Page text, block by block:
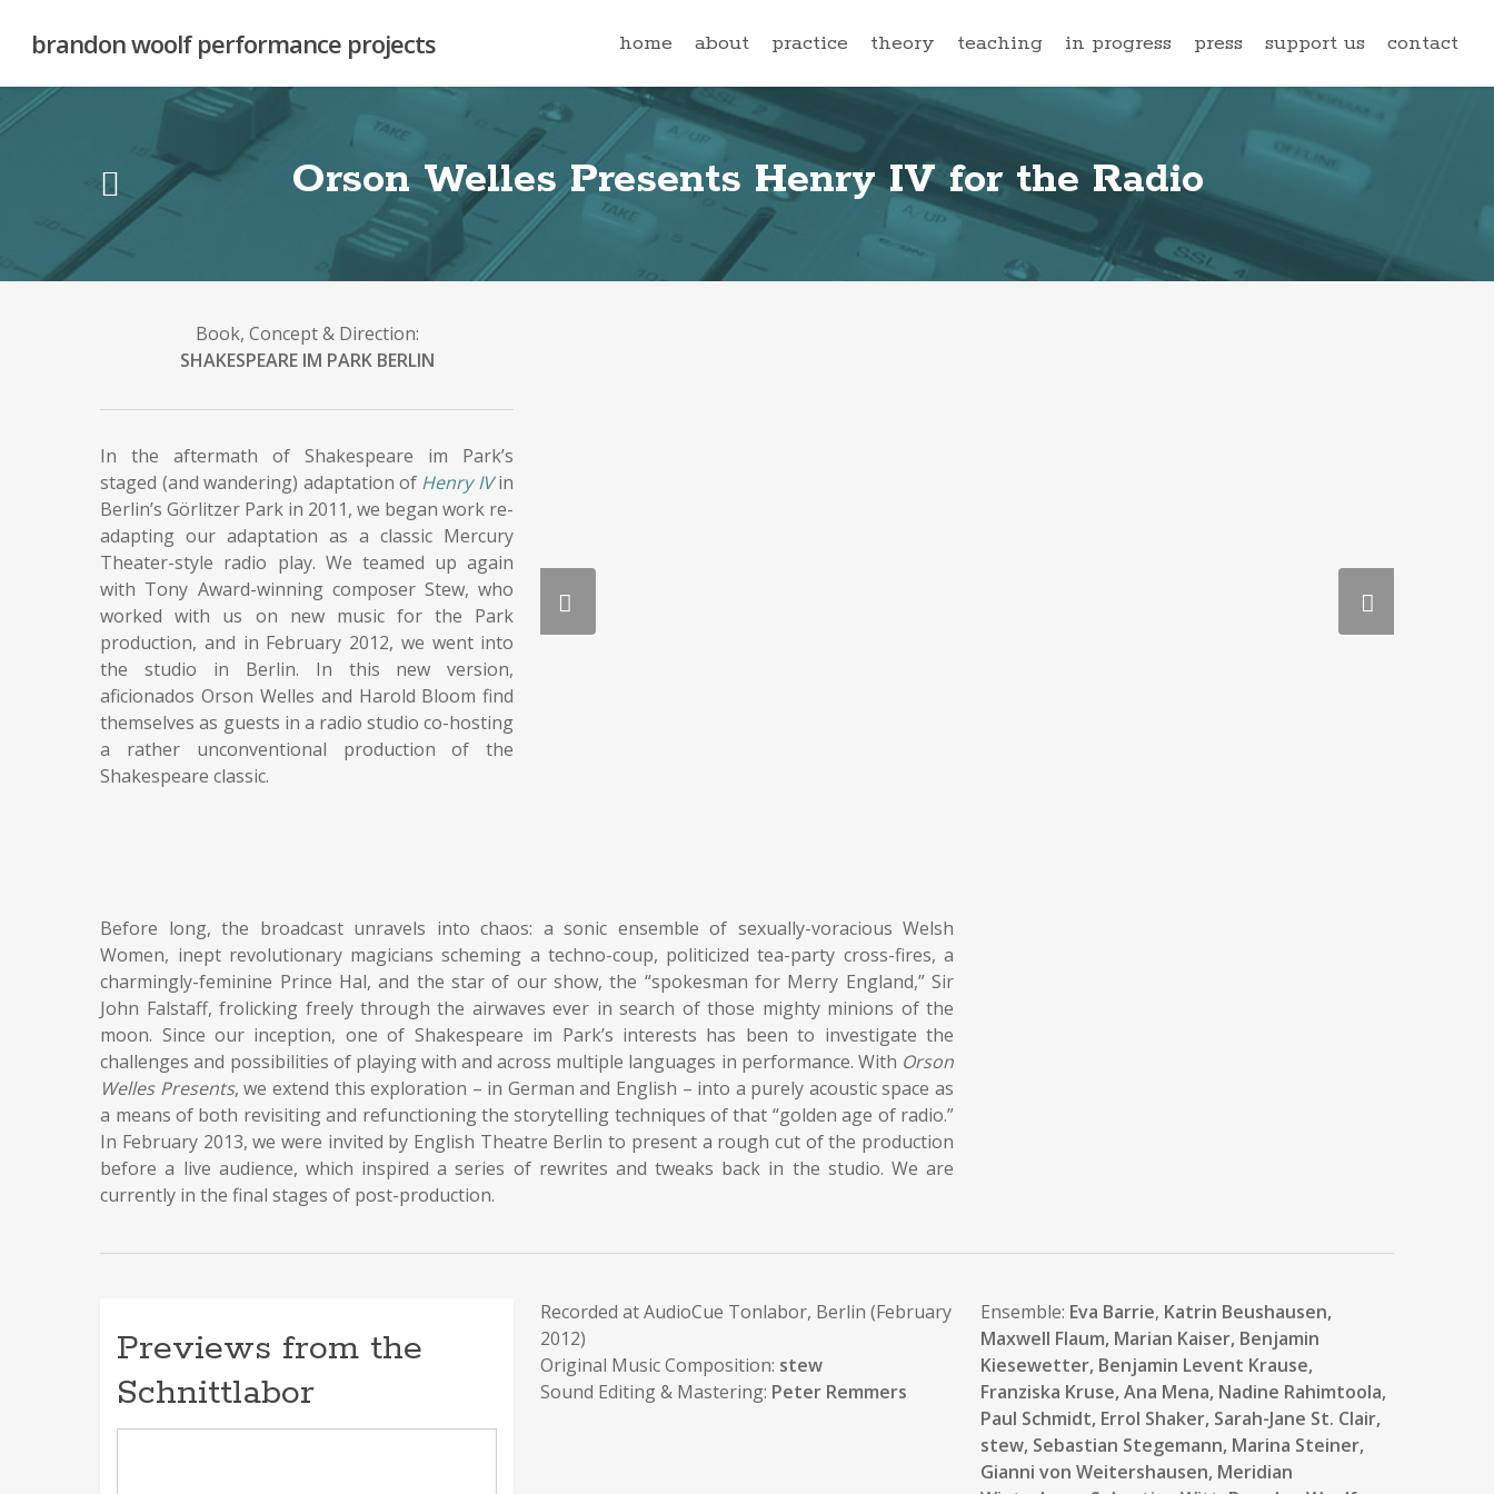
content
brandon woolf performance projects home about practice theory teaching in progress press support us contact
Orson Welles Presents Henry IV for the Radio
Book, Concept & Direction:
SHAKESPEARE IM PARK BERLIN
In the aftermath of Shakespeare im Park’s
staged (and wandering) adaptation of Henry IVin
Berlin’s Görlitzer Park in 2011, we began work re-
adapting our adaptation as a classic Mercury
Theater-style radio play. We teamed up again
with Tony Award-winning composer Stew, who
worked with us on new music for the Park
production, and in February 2012, we went into
the studio in Berlin. In this new version,
aficionados Orson Welles and Harold Bloom find
themselves as guests in a radio studio co-hosting
a rather unconventional production of the
Shakespeare classic.
Before long, the broadcast unravels into chaos: a sonic ensemble of sexually-voracious Welsh
Women, inept revolutionary magicians scheming a techno-coup, politicized tea-party cross-fires, a
charmingly-feminine Prince Hal, and the star of our show, the “spokesman for Merry England,” Sir
John Falstaff, frolicking freely through the airwaves ever in search of those mighty minions of the
moon. Since our inception, one of Shakespeare im Park’s interests has been to investigate the
challenges and possibilities of playing with and across multiple languages in performance. With Orson
Welles Presents, we extend this exploration – in German and English – into a purely acoustic space as
a means of both revisiting and refunctioning the storytelling techniques of that “golden age of radio.”
In February 2013, we were invited by English Theatre Berlin to present a rough cut of the production
before a live audience, which inspired a series of rewrites and tweaks back in the studio. We are
currently in the final stages of post-production.
Previews from the
Schnittlabor
Recorded at AudioCue Tonlabor, Berlin (February
2012)
Original Music Composition: stew
Sound Editing & Mastering: Peter Remmers
Ensemble: Eva Barrie, Katrin Beushausen,
Maxwell Flaum, Marian Kaiser, Benjamin
Kiesewetter,Benjamin Levent Krause,
Franziska Kruse,Ana Mena, Nadine Rahimtoola,
Paul Schmidt,Errol Shaker, Sarah-Jane St. Clair,
stew, Sebastian Stegemann, Marina Steiner,
Gianni von Weitershausen, Meridian